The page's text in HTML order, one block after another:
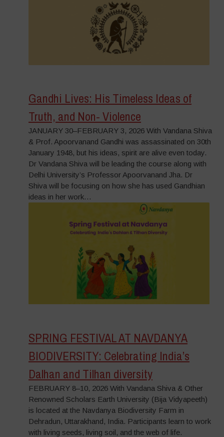
Gandhi Lives: His Timeless Ideas of
Truth, and Non- Violence
JANUARY 30–FEBRUARY 3, 2026 With Vandana Shiva
& Prof. Apoorvanand Gandhi was assassinated on 30th
January 1948, but his ideas, spirit are alive even today.
Dr Vandana Shiva will be leading the course along with
Delhi University’s Professor Apoorvanand Jha. Dr
Shiva will be focusing on how she has used Gandhian
ideas in her work…
SPRING FESTIVAL AT NAVDANYA
BIODIVERSITY: Celebrating India’s
Dalhan and Tilhan diversity
FEBRUARY 8–10, 2026 With Vandana Shiva & Other
Renowned Scholars Earth University (Bija Vidyapeeth)
is located at the Navdanya Biodiversity Farm in
Dehradun, Uttarakhand, India. Participants learn to work
with living seeds, living soil, and the web of life.